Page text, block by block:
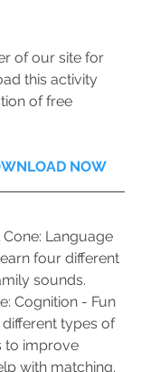
of our site for
this activity
of free
NOW
Language
four different
sounds.
Cognition - Fun
types of
to improve
with matching.